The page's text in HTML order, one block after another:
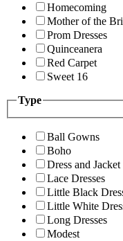
Homecoming
Mother of the
Prom Dresses
Quinceanera
Red Carpet
Sweet 16
Type
Ball Gowns
Boho
Dress and Jacket
Lace Dresses
Little Black
Little White
Long Dresses
Modest